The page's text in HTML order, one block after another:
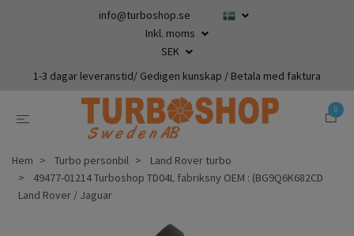
info@turboshop.se
Inkl. moms
SEK
1-3 dagar leveranstid/ Gedigen kunskap / Betala med faktura
0
Hem Turbo personbil
Land Rover turbo
49477-01214 Turboshop TD04L fabriksny OEM : (BG9Q6K682CD
Land Rover / Jaguar